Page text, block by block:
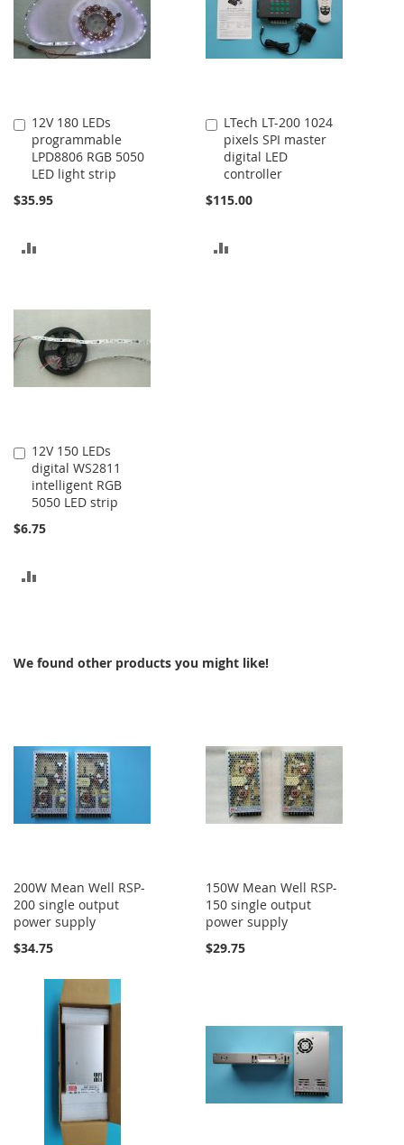
12V 180 LEDs
programmable
LPD8806 RGB 5050
LED light strip
$35.95
Add
to
Cart
COMPARE
LTech LT-200 1024
pixels SPI master
digital LED
controller
$115.00
Add
to
Cart
12V 150 LEDs
digital WS2811
intelligent RGB
5050 LED strip
$6.75
Add
to
Cart
We found other products you might like!
200W Mean Well RSP-
200 single output
power supply
$34.75
150W Mean Well RSP-
150 single output
power supply
$29.75